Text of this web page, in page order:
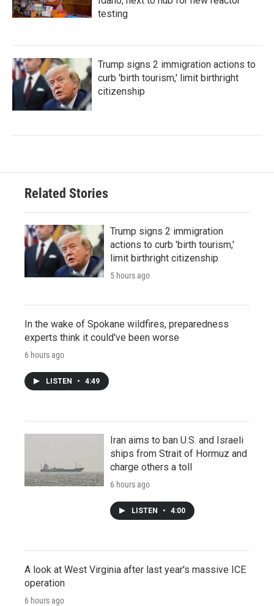
testing
Trump signs 2 immigration actions to
curb 'birth tourism,' limit birthright
citizenship
Related Stories
Trump signs 2 immigration
actions to curb 'birth tourism,'
limit birthright citizenship
5 hours ago
In the wake of Spokane wildfires, preparedness
experts think it could've been worse
6 hours ago
LISTEN • 4:49
Iran aims to ban U.S. and Israeli
ships from Strait of Hormuz and
charge others a toll
6 hours ago
LISTEN • 4:00
A look at West Virginia after last year's massive ICE
operation
6 hours ago